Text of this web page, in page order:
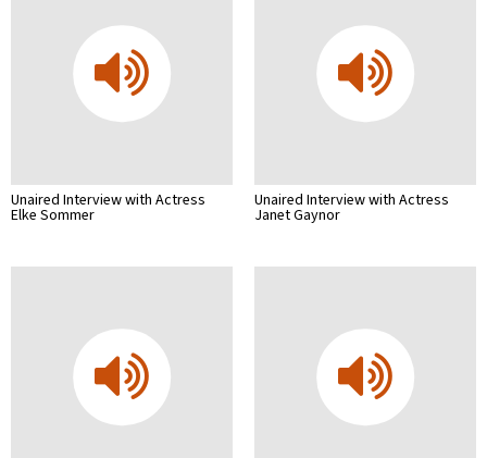
Unaired Interview with Actress
Elke Sommer
Unaired Interview with Actress
Janet Gaynor